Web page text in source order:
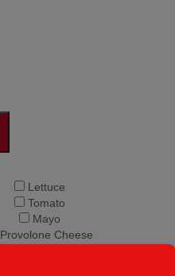
Lettuce
Tomato
Mayo
Provolone Cheese